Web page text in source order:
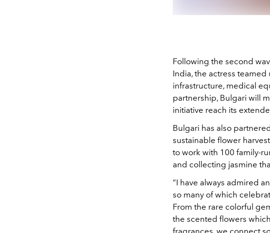
Following the second
India, the actress teamed
infrastructure, medical
partnership, Bulgari will
initiative reach its
Bulgari has also
sustainable flower
to work with 100 family-
and collecting jasmine
“I have always admired
so many of which
From the rare colorful
the scented flowers
fragrances , we connect